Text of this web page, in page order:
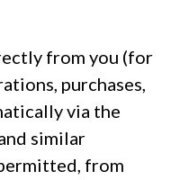
from you (for
purchases,
via the
similar
from